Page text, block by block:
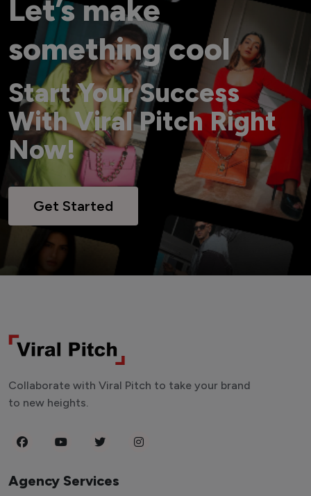
Let’s make
something cool
Start Your Success
With Viral Pitch Right
Now!
Get Started
Collaborate with Viral Pitch to take your brand
to new heights.
Agency Services